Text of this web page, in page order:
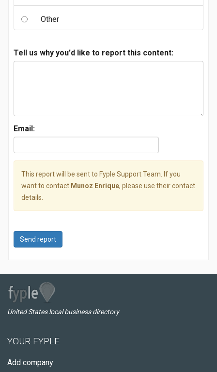
Other
Tell us why you'd like to report this content:
Email:
This report will be sent to Fyple Support Team. If you
want to contact Munoz Enrique, please use their contact
details.
Send report
United States local business directory
YOUR FYPLE
Add company